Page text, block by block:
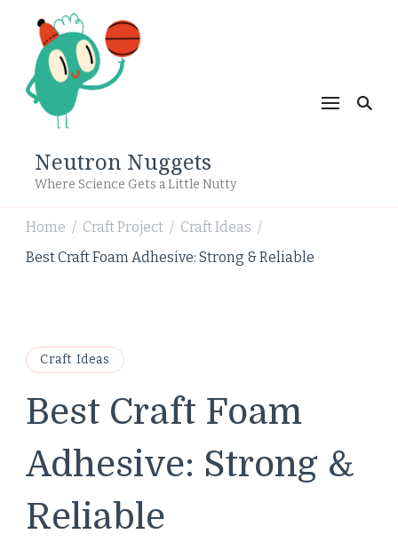
Neutron Nuggets
Where Science Gets a Little Nutty
Home / Craft Project / Craft Ideas /
Best Craft Foam Adhesive: Strong & Reliable
Craft Ideas
Best Craft Foam
Adhesive: Strong &
Reliable